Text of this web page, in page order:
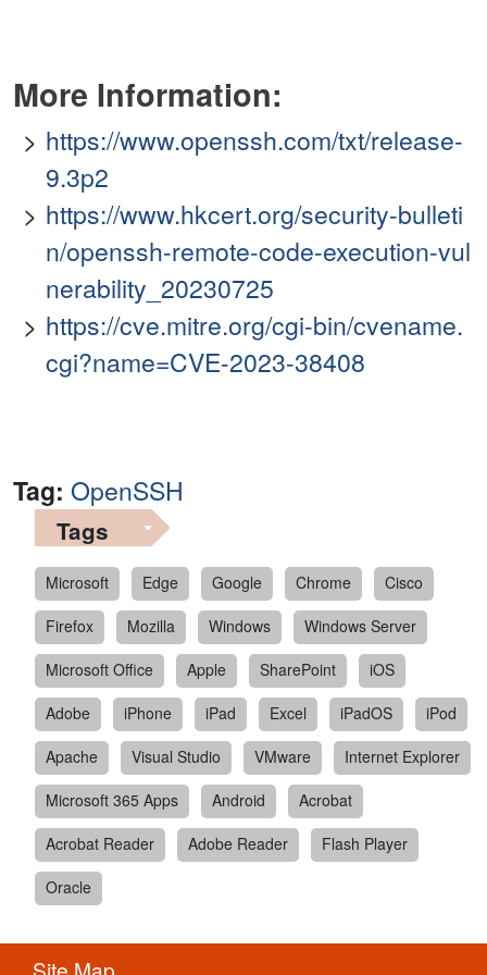
More Information:
https://www.openssh.com/txt/release-
9.3p2
https://www.hkcert.org/security-bulleti
n/openssh-remote-code-execution-vul
nerability_20230725
https://cve.mitre.org/cgi-bin/cvename.
cgi?name=CVE-2023-38408
Tag: OpenSSH
Tags
Microsoft Edge Google Chrome
Cisco
Firefox
Mozilla Windows
Windows Server
Microsoft Office
Apple SharePoint
iOS
Adobe
iPhone iPad Excel iPadOS
iPod
Apache
Visual Studio VMware
Internet Explorer
Microsoft 365 Apps
Android
Acrobat
Acrobat Reader
Adobe Reader
Flash Player
Oracle